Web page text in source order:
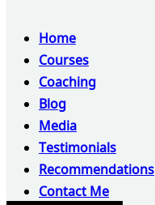
Home
Courses
Coaching
Blog
Media
Testimonials
Recommendations
Contact Me